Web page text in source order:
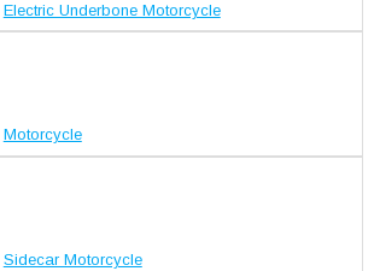
Electric Underbone Motorcycle
Motorcycle
Sidecar Motorcycle